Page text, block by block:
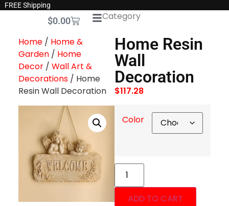
FREE Shipping
$0.00 Category
Home/ Home &
Garden/ Home
Decor/ Wall Art &
Decorations/ Home
Resin Wall Decoration
Home Resin
Wall
Decoration
$117.28
Color
ADD TO CART